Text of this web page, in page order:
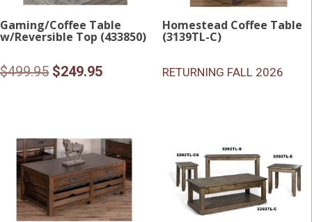
Gaming/Coffee Table
w/Reversible Top (433850)
$499.95 Original
$499.95.
$249.95Current
$249.95.
Homestead Coffee Table
(3139TL-C)
RETURNING FALL 2026